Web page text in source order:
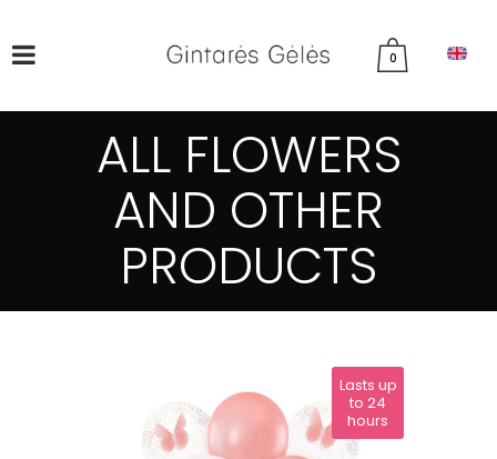
0
ALL FLOWERS
AND OTHER
PRODUCTS
Lasts up
to 24
hours